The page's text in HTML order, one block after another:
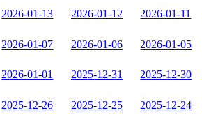
2026-01-13 2026-01-12 2026-01-11
2026-01-07 2026-01-06 2026-01-05
2026-01-01 2025-12-31 2025-12-30
2025-12-26 2025-12-25 2025-12-24